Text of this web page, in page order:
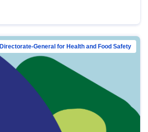
Directorate-General for Health and Food Safety